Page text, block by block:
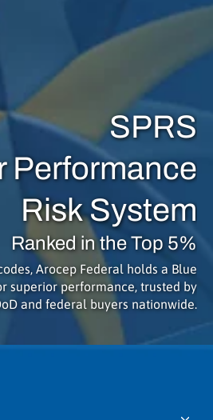
SPRS
Performance
Risk System
Ranked in the Top 5%
Arocep Federal holds a Blue
superior performance, trusted by
and federal buyers nationwide.